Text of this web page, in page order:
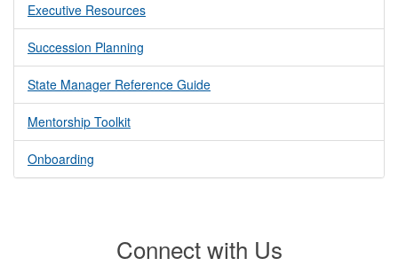
Executive Resources
Succession Planning
State Manager Reference Guide
Mentorship Toolkit
Onboarding
Connect with Us